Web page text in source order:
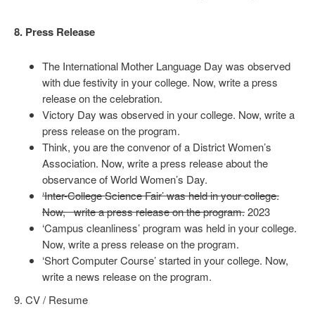
8. Press Release
The International Mother Language Day was observed
with due festivity in your college. Now, write a press
release on the celebration.
Victory Day was observed in your college. Now, write a
press release on the program.
Think, you are the convenor of a District Women’s
Association. Now, write a press release about the
observance of World Women’s Day.
‘Inter-College Science Fair’ was held in your college.
Now, write a press release on the program.2023
‘Campus cleanliness’ program was held in your college.
Now, write a press release on the program.
‘Short Computer Course’ started in your college. Now,
write a news release on the program.
9. CV / Resume